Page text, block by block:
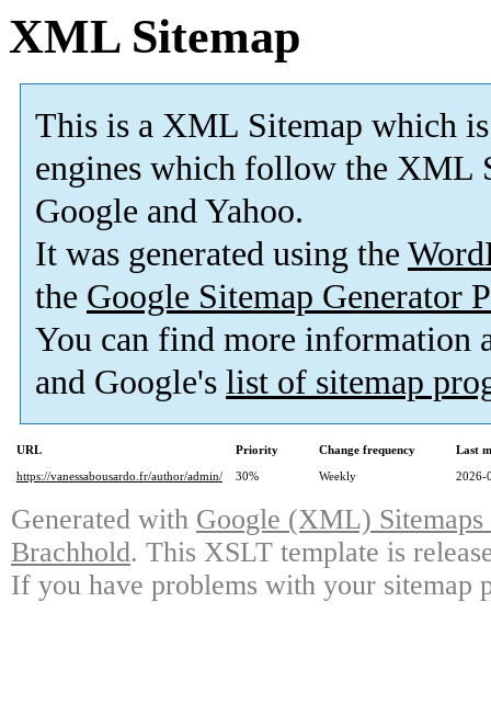
XML Sitemap
This is a XML Sitemap which is
engines which follow the XML
Google and Yahoo.
It was generated using the
the Google Sitemap Generator
You can find more information
and Google's list of sitemap
URL Priority Change frequency
Last
https://vanessabousardo.fr/author/admin/
30% Weekly 2026-
Generated with Google (XML)
Brachhold. This XSLT template is
If you have problems with your sitemap